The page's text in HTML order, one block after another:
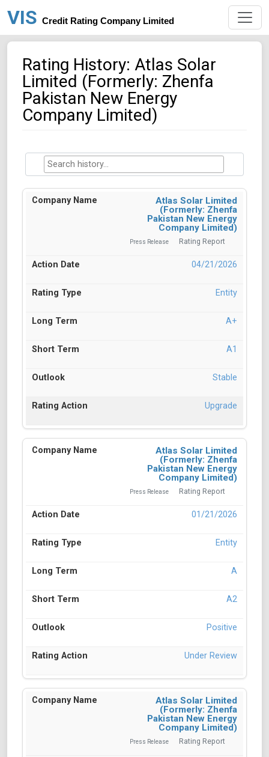
VIS Credit Rating Company Limited
Rating History: Atlas Solar
Limited (Formerly: Zhenfa
Pakistan New Energy
Company Limited)
Atlas Solar Limited
(Formerly: Zhenfa
Pakistan New Energy
Company Limited)
Press Release Rating Report
04/21/2026
Entity
A+
A1
Stable
Upgrade
Atlas Solar Limited
(Formerly: Zhenfa
Pakistan New Energy
Company Limited)
Press Release Rating Report
01/21/2026
Entity
A
A2
Positive
Under Review
Atlas Solar Limited
(Formerly: Zhenfa
Pakistan New Energy
Company Limited)
Press Release Rating Report